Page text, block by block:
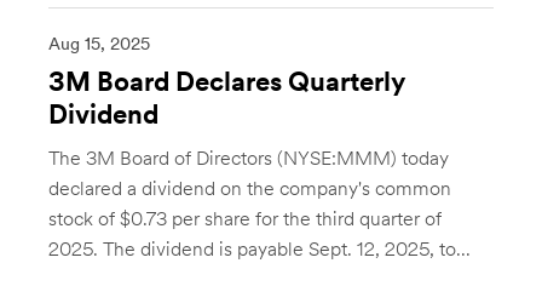
Aug 15, 2025
3M Board Declares Quarterly
Dividend
The 3M Board of Directors (NYSE:MMM) today
declared a dividend on the company's common
stock of $0.73 per share for the third quarter of
2025. The dividend is payable Sept. 12, 2025, to...